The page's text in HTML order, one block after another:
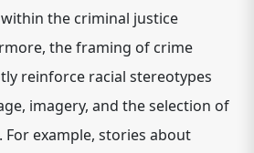
the criminal justice
the framing of crime
reinforce racial stereotypes
imagery, and the selection of
For example, stories about